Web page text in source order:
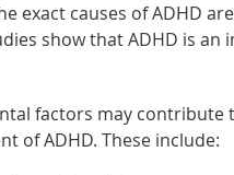
exact causes of ADHD
show that ADHD is an
factors may contribute
of ADHD. These include: